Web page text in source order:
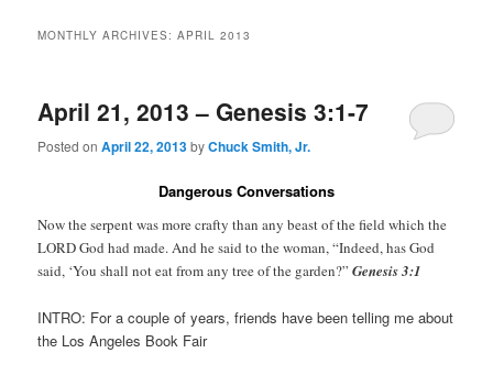
MONTHLY ARCHIVES:APRIL 2013
April 21, 2013 – Genesis 3:1-7
Posted onApril 22, 2013byChuck Smith, Jr.
Dangerous Conversations
Now the serpent was more crafty than any beast of the field which the
LORD God had made. And he said to the woman, “Indeed, has God
said, ‘You shall not eat from any tree of the garden?” Genesis 3:1
INTRO: For a couple of years, friends have been telling me about
the Los Angeles Book Fair